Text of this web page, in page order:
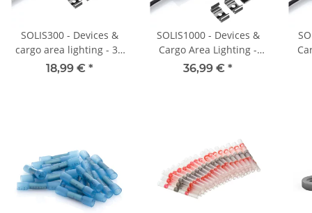
SOLIS300 - Devices &
cargo area lighting - 30
cm - 400 lm - 12V-24V
18,99 € *
SOLIS1000 - Devices &
Cargo Area Lighting -
100cm - 1200lm - 12V-
36,99 € *